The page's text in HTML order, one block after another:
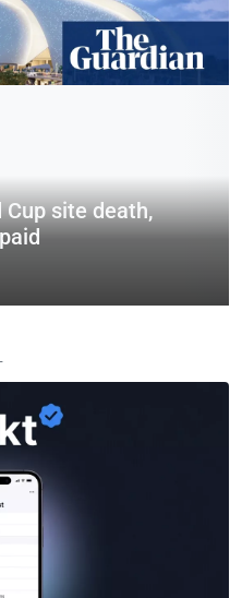
Cup site death,